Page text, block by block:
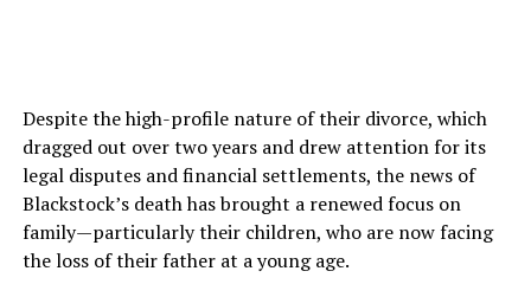
Despite the high-profile nature of their divorce, which
dragged out over two years and drew attention for its
legal disputes and financial settlements, the news of
Blackstock’s death has brought a renewed focus on
family—particularly their children, who are now facing
the loss of their father at a young age.